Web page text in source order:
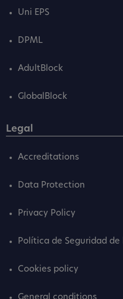
Uni EPS
DPML
AdultBlock
GlobalBlock
Legal
Accreditations
Data Protection
Privacy Policy
Política de Seguridad
Cookies policy